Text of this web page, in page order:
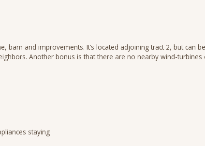
and improvements. It’s located adjoining tract 2, but can
Another bonus is that there are no nearby wind-
staying